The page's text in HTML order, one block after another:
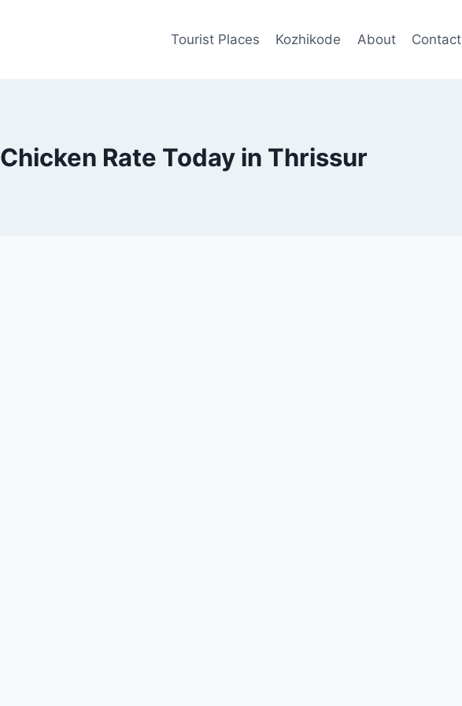
Tourist Places Kozhikode About Contact
Chicken Rate Today in Thrissur